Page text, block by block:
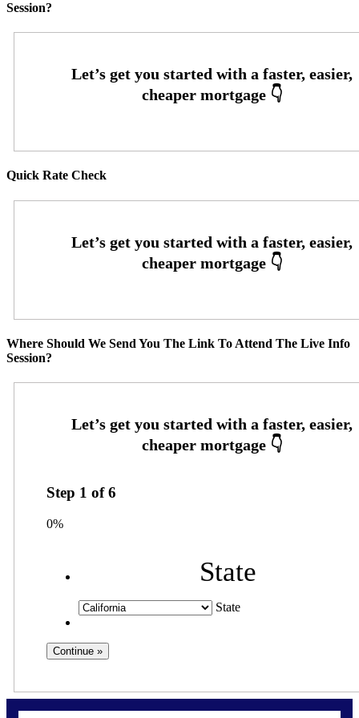
Session?
Quick Rate Check
Where Should We Send You The Link To Attend The Live Info
Session?
Step 1 of6
0%
State
State